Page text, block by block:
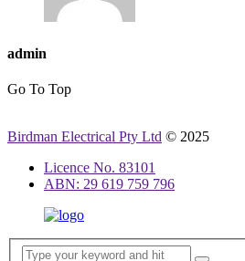
admin
Go To Top
Birdman Electrical Pty Ltd © 2025
Licence No. 83101
ABN: 29 619 759 796